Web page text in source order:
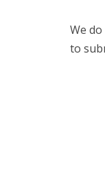
We
to